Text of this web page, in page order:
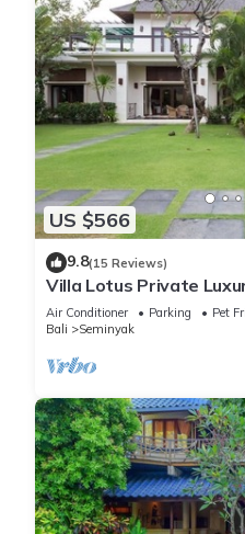
US $566
9.8(15 Reviews)
Villa Lotus Private
Air Conditioner Parking
Pet
Bali
Seminyak